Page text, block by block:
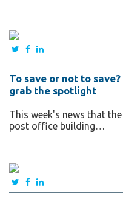
To save or not to
grab the spotlight
This week's news that
post office building…